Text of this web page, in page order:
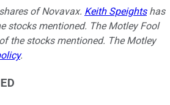
of Novavax. Keith Speightshas
stocks mentioned. The Motley Fool
the stocks mentioned. The Motley
.